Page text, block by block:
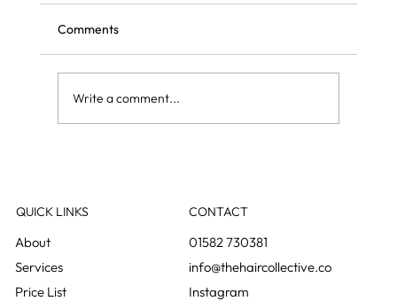
Comments
Write a comment...
QUICK LINKS CONTACT
01582 730381
info@thehaircollective.co
Instagram